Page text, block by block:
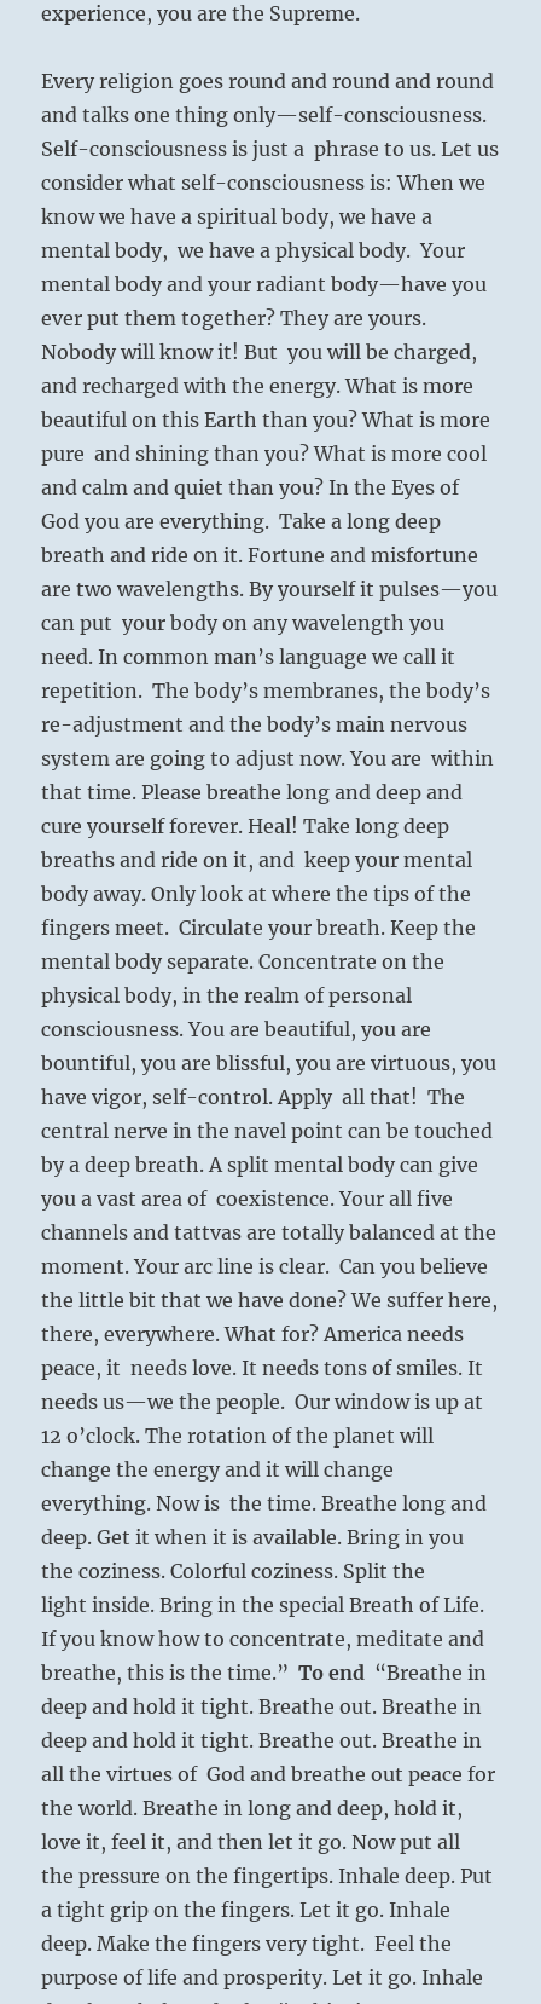
experience, you are the Supreme.
Every religion goes round and round and round
and talks one thing only—self-consciousness.
Self-consciousness is just a phrase to us. Let us
consider what self-consciousness is: When we
know we have a spiritual body, we have a
mental body, we have a physical body. Your
mental body and your radiant body—have you
ever put them together? They are yours.
Nobody will know it! But you will be charged,
and recharged with the energy. What is more
beautiful on this Earth than you? What is more
pure and shining than you? What is more cool
and calm and quiet than you? In the Eyes of
God you are everything. Take a long deep
breath and ride on it. Fortune and misfortune
are two wavelengths. By yourself it pulses—you
can put your body on any wavelength you
need. In common man’s language we call it
repetition. The body’s membranes, the body’s
re-adjustment and the body’s main nervous
system are going to adjust now. You are within
that time. Please breathe long and deep and
cure yourself forever. Heal! Take long deep
breaths and ride on it, and keep your mental
body away. Only look at where the tips of the
fingers meet. Circulate your breath. Keep the
mental body separate. Concentrate on the
physical body, in the realm of personal
consciousness. You are beautiful, you are
bountiful, you are blissful, you are virtuous, you
have vigor, self-control. Apply all that! The
central nerve in the navel point can be touched
by a deep breath. A split mental body can give
you a vast area of coexistence. Your all five
channels and tattvas are totally balanced at the
moment. Your arc line is clear. Can you believe
the little bit that we have done? We suffer here,
there, everywhere. What for? America needs
peace, it needs love. It needs tons of smiles. It
needs us—we the people. Our window is up at
12 o’clock. The rotation of the planet will
change the energy and it will change
everything. Now is the time. Breathe long and
deep. Get it when it is available. Bring in you
the coziness. Colorful coziness. Split the
light inside. Bring in the special Breath of Life.
If you know how to concentrate, meditate and
breathe, this is the time.”To end “Breathe in
deep and hold it tight. Breathe out. Breathe in
deep and hold it tight. Breathe out. Breathe in
all the virtues of God and breathe out peace for
the world. Breathe in long and deep, hold it,
love it, feel it, and then let it go. Now put all
the pressure on the fingertips. Inhale deep. Put
a tight grip on the fingers. Let it go. Inhale
deep. Make the fingers very tight. Feel the
purpose of life and prosperity. Let it go. Inhale